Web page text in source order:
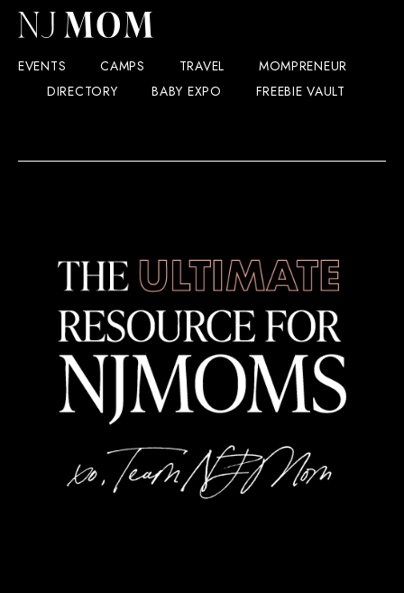
EVENTS CAMPS TRAVEL
MOMPRENEUR
DIRECTORY
BABY EXPO FREEBIE VAULT